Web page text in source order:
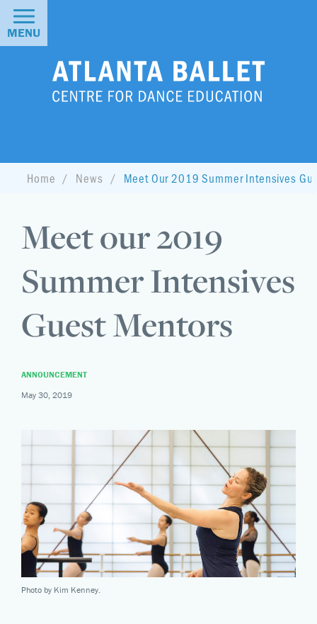
MENU
Home News Meet Our 2019 Summer Intensives
Meet our 2019
Summer Intensives
Guest Mentors
ANNOUNCEMENT
May 30, 2019
Photo by Kim Kenney.